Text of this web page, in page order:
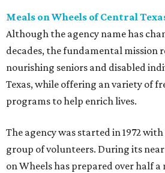
Meals on Wheels of Central
Although the agency name has
decades, the fundamental mission
nourishing seniors and disabled
Texas, while offering an variety of
programs to help enrich lives.
The agency was started in 1972
group of volunteers. During its near
on Wheels has prepared over half